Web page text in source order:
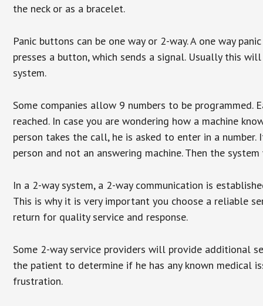
the neck or as a bracelet.
Panic buttons can be one way or 2-way. A one way
presses a button, which sends a signal. Usually this
system.
Some companies allow 9 numbers to be
reached. In case you are wondering how a machine
person takes the call, he is asked to enter in a
person and not an answering machine. Then the
In a 2-way system, a 2-way communication is
This is why it is very important you choose a reliable
return for quality service and response.
Some 2-way service providers will provide additional
the patient to determine if he has any known medical
frustration.